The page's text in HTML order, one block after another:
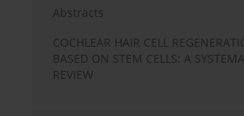
Abstracts
COCHLEAR HAIR CELL
BASED ON STEM CELLS: A
REVIEW